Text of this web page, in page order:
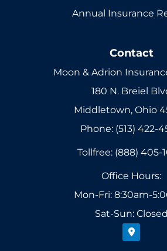
Annual Insurance
Contact
Moon & Adrion
180 N. Breiel
Middletown, Ohio
Phone: (513) 422-
Tollfree: (888) 405-
Office Hours:
Mon-Fri: 8:30am-
Sat-Sun: Closed